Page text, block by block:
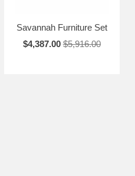
Savannah Furniture Set
$4,387.00 $5,916.00